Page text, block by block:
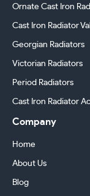
Ornate Cast Iron
Cast Iron Radiator
Georgian Radiators
Victorian Radiators
Period Radiators
Cast Iron Radiator
Company
Home
About Us
Blog